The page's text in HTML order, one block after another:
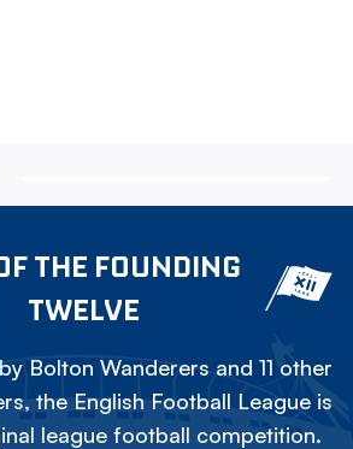
THE FOUNDING
TWELVE
Bolton Wanderers and 11 other
the English Football League is
league football competition.